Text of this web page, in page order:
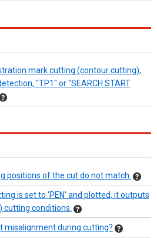
mark cutting (contour cutting),
"TP1" or "SEARCH START
positions of the cut do not match.
is set to 'PEN' and plotted, it outputs
cutting conditions.
misalignment during cutting?